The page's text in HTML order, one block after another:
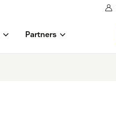
Partners